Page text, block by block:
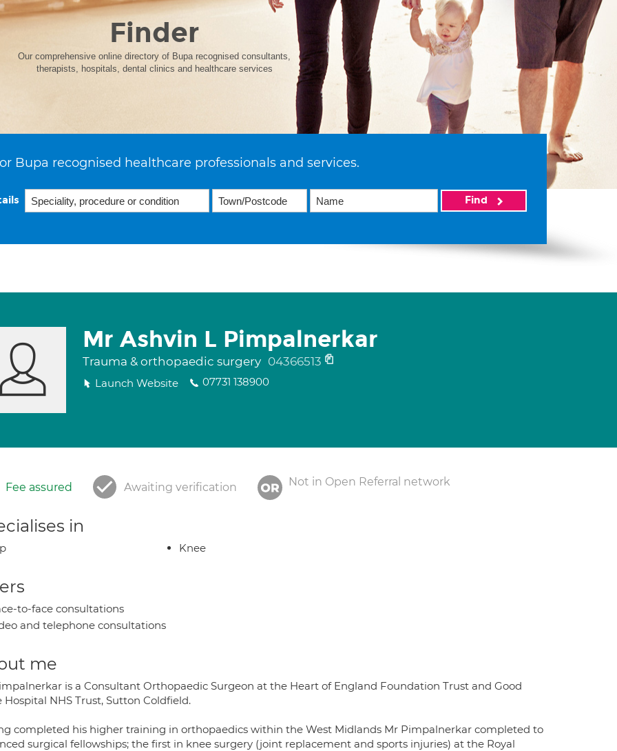
Finder
Our comprehensive online directory of Bupa recognised consultants,
therapists, hospitals, dental clinics and healthcare services
Bupa recognised healthcare professionals and services.
Find
Mr Ashvin L Pimpalnerkar
Trauma & orthopaedic surgery 04366513
Launch Website 07731 138900
Fee assured Awaiting verification Not in Open Referral network
in
Knee
to-face consultations
and telephone consultations
me
is a Consultant Orthopaedic Surgeon at the Heart of England Foundation Trust and Good
Hospital NHS Trust, Sutton Coldfield.
completed his higher training in orthopaedics within the West Midlands Mr Pimpalnerkar completed to
surgical fellowships; the first in knee surgery (joint replacement and sports injuries) at the Royal